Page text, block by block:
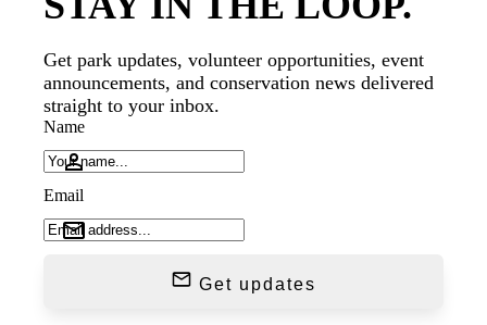
Get park updates, volunteer opportunities, event
announcements, and conservation news delivered
straight to your inbox.
Name
Email
Get updates